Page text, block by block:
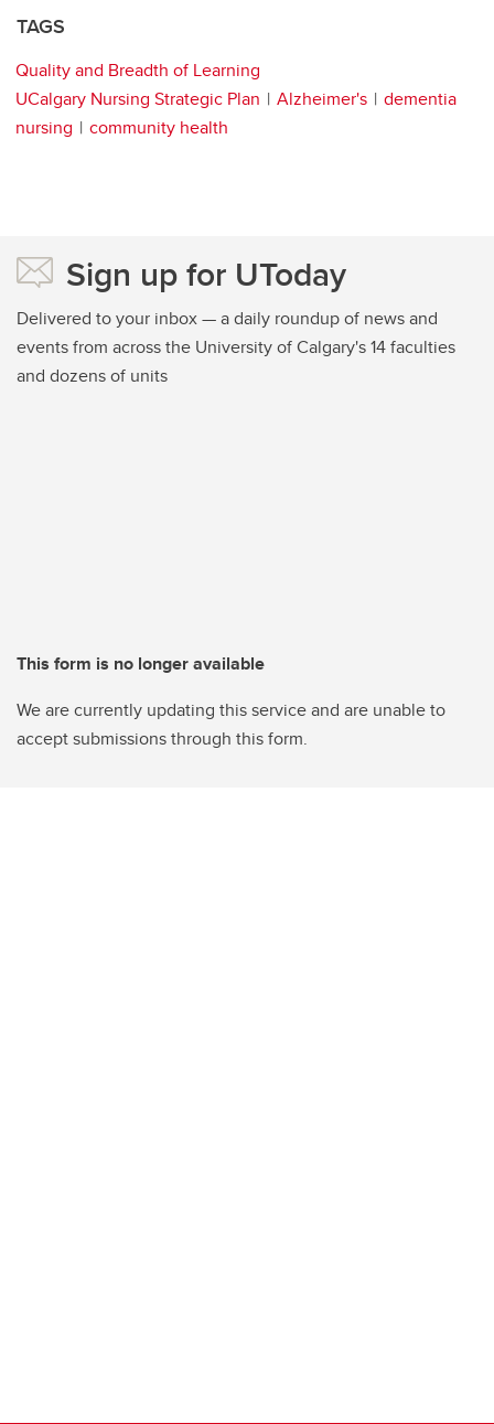
TAGS
Quality and Breadth of Learning
UCalgary Nursing Strategic Plan
Alzheimer's
dementia
nursing
community health
Sign up for UToday
Delivered to your inbox — a daily roundup of news and
events from across the University of Calgary's 14 faculties
and dozens of units
This form is no longer available
We are currently updating this service and are unable to
accept submissions through this form.